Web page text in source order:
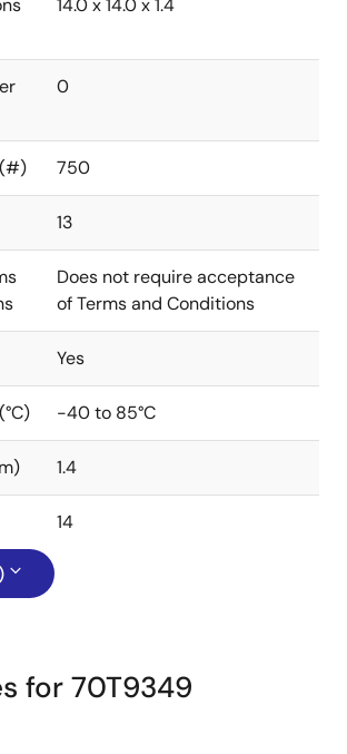
14.0 x 14.0 x 1.4
0
750
13
Does not require acceptance
of Terms and Conditions
Yes
-40 to 85°C
1.4
14
for 70T9349